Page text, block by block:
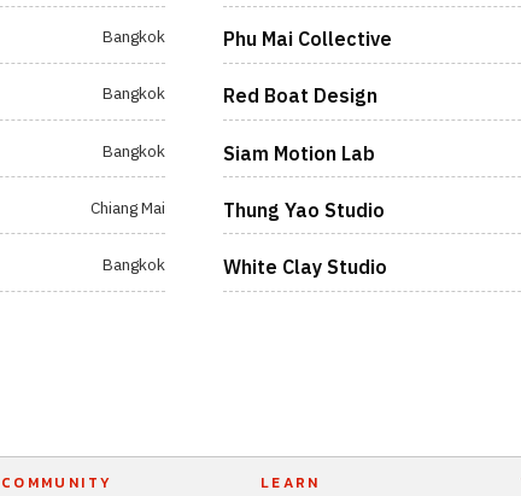
Bangkok
Bangkok
Bangkok
Chiang Mai
Bangkok
Phu Mai Collective
Red Boat Design
Siam Motion Lab
Thung Yao Studio
White Clay Studio
COMMUNITY LEARN